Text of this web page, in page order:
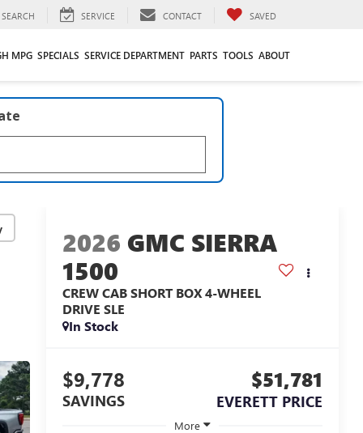
SEARCH SERVICE CONTACT SAVED
MPG SPECIALS SERVICE DEPARTMENT PARTS TOOLS ABOUT
2026 GMC SIERRA
1500
CREW CAB SHORT BOX 4-WHEEL
DRIVE SLE
In Stock
$9,778
SAVINGS
$51,781
EVERETT PRICE
More